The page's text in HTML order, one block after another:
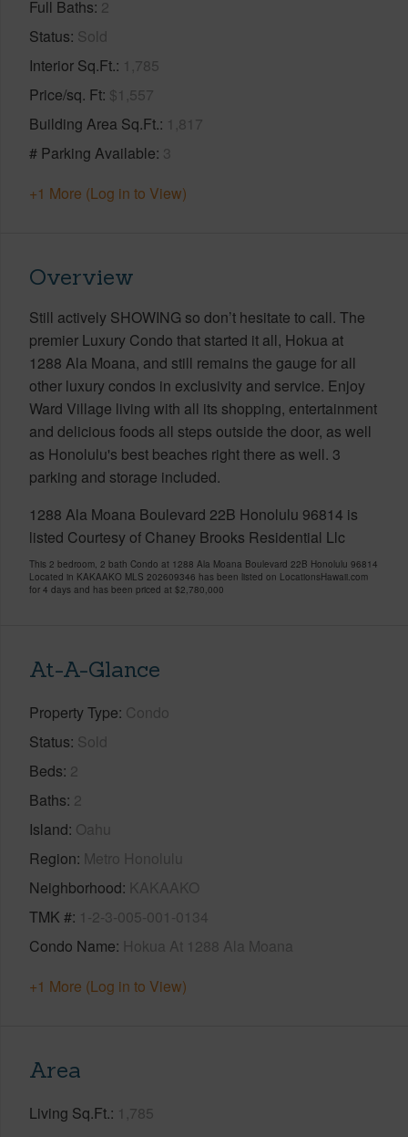
Full Baths 2
Status Sold
Interior Sq.Ft. 1,785
Price/sq. Ft $1,557
Building Area Sq.Ft. 1,817
# Parking Available 3
+1 More (Log in to View)
Overview
Still actively SHOWING so don’t hesitate to call. The
premier Luxury Condo that started it all, Hokua at
1288 Ala Moana, and still remains the gauge for all
other luxury condos in exclusivity and service. Enjoy
Ward Village living with all its shopping, entertainment
and delicious foods all steps outside the door, as well
as Honolulu's best beaches right there as well. 3
parking and storage included.
1288 Ala Moana Boulevard 22B Honolulu 96814 is
listed Courtesy of Chaney Brooks Residential Llc
This 2 bedroom, 2 bath Condo at 1288 Ala Moana Boulevard 22B Honolulu 96814
Located in KAKAAKO MLS 202609346 has been listed on LocationsHawaii.com
for 4 days and has been priced at $2,780,000
At-A-Glance
Property Type Condo
Status Sold
Beds 2
Baths 2
Island Oahu
Region Metro Honolulu
Neighborhood KAKAAKO
TMK # 1-2-3-005-001-0134
Condo Name Hokua At 1288 Ala Moana
+1 More (Log in to View)
Area
Living Sq.Ft. 1,785